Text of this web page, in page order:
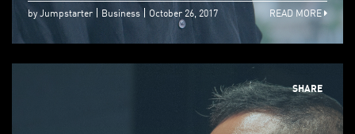
by Jumpstarter Business October 26, 2017 READ MORE
SHARE